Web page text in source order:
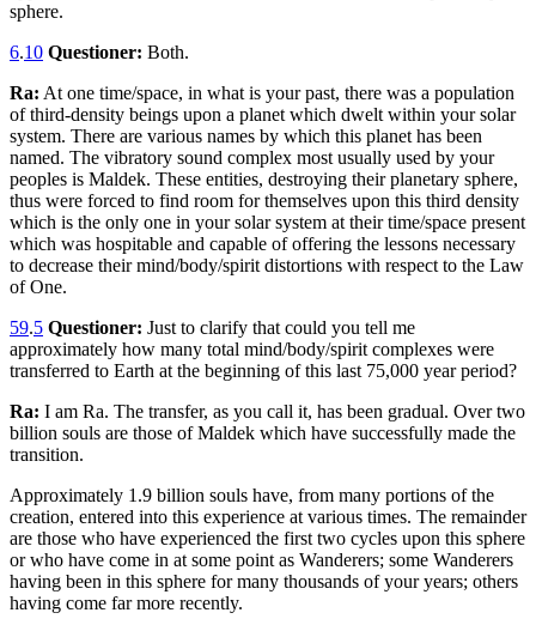
sphere.
6.10 Questioner: Both.
Ra: At one time/space, in what is your past, there was a population
of third-density beings upon a planet which dwelt within your solar
system. There are various names by which this planet has been
named. The vibratory sound complex most usually used by your
peoples is Maldek. These entities, destroying their planetary sphere,
thus were forced to find room for themselves upon this third density
which is the only one in your solar system at their time/space present
which was hospitable and capable of offering the lessons necessary
to decrease their mind/body/spirit distortions with respect to the Law
of One.
59.5 Questioner: Just to clarify that could you tell me
approximately how many total mind/body/spirit complexes were
transferred to Earth at the beginning of this last 75,000 year period?
Ra: I am Ra. The transfer, as you call it, has been gradual. Over two
billion souls are those of Maldek which have successfully made the
transition.
Approximately 1.9 billion souls have, from many portions of the
creation, entered into this experience at various times. The remainder
are those who have experienced the first two cycles upon this sphere
or who have come in at some point as Wanderers; some Wanderers
having been in this sphere for many thousands of your years; others
having come far more recently.